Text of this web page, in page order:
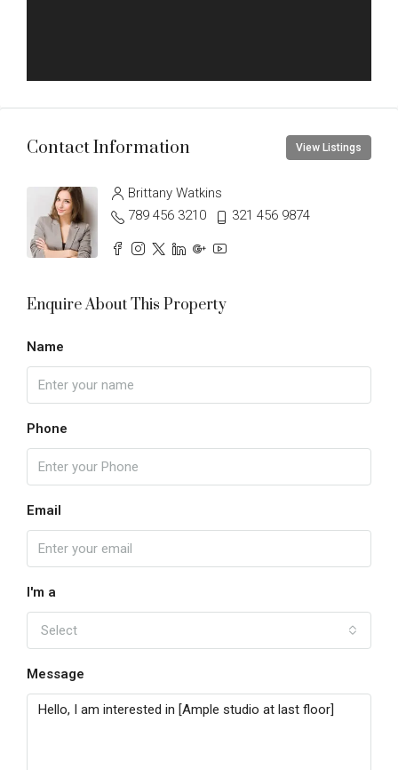
Contact Information View Listings
Brittany Watkins
789 456 3210
321 456 9874
Enquire About This Property
Name
Phone
Email
I'm a
Select
Message